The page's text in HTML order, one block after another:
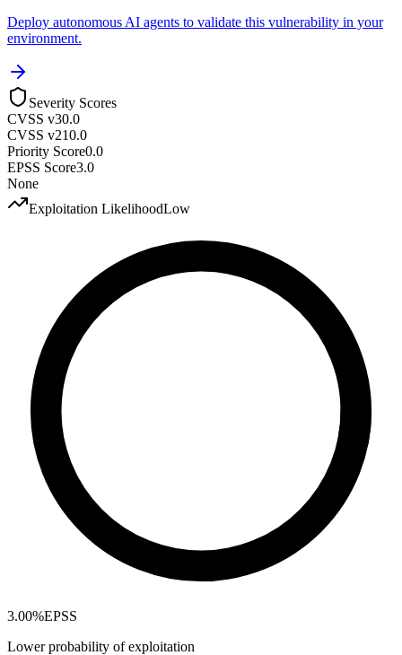
Deploy autonomous AI agents to validate this vulnerability in your
environment.
Severity Scores
CVSS v30.0
CVSS v210.0
Priority Score0.0
EPSS Score3.0
None
Exploitation LikelihoodLow
3.00%EPSS
Lower probability of exploitation